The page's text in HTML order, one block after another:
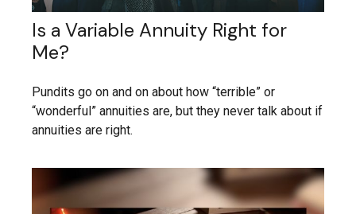
Is a Variable Annuity Right for
Me?
Pundits go on and on about how “terrible” or
“wonderful” annuities are, but they never talk about if
annuities are right.